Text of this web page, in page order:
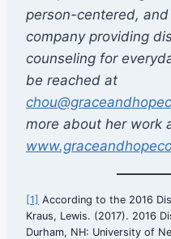
person-centered,
company providing
counseling for
be reached at
more about her work
[1] According to the 2016
Kraus, Lewis. (2017). 2016
Durham, NH: University of